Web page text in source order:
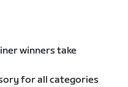
winners take
for all categories